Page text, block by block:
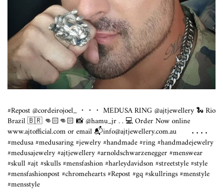
#Repost @cordeirojoel_ ・・・ MEDUSA RING @ajtjewellery 🐍 Rio
Brazil 🇧🇷 👊🏻👊🏻 📸 @hamu_jr . . 💻 Order Now online
www.ajtofficial.comor email 📬info@ajtjewellery.com.au ⠀⠀ . . . .
#medusa #medusaring #jewelry #handmade #ring #handmadejewelry
#medusajewelry #ajtjewellery #arnoldschwarzenegger #menswear
#skull #ajt #skulls #mensfashion #harleydavidson #streetstyle #style
#mensfashionpost #chromehearts #Repost #gq #skullrings #menstyle
#mensstyle